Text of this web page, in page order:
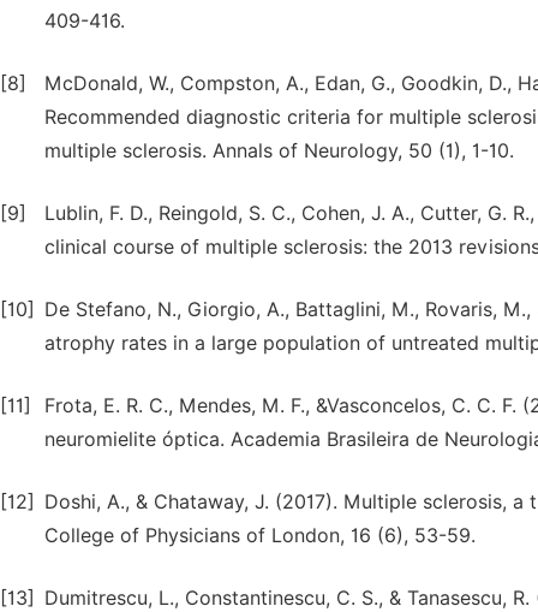
409-416.
[8]
McDonald, W., Compston, A., Edan, G., Goodkin, D.,
Recommended diagnostic criteria for multiple
multiple sclerosis. Annals of Neurology, 50 (1), 1-10.
[9]
Lublin, F. D., Reingold, S. C., Cohen, J. A., Cutter, G.
clinical course of multiple sclerosis: the 2013
[10]
De Stefano, N., Giorgio, A., Battaglini, M., Rovaris,
atrophy rates in a large population of untreated
[11]
Frota, E. R. C., Mendes, M. F., &Vasconcelos, C. C.
neuromielite óptica. Academia Brasileira de
[12]
Doshi, A., & Chataway, J. (2017). Multiple sclerosis,
College of Physicians of London, 16 (6), 53-59.
[13]
Dumitrescu, L., Constantinescu, C. S., & Tanasescu,